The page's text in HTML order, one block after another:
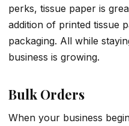
perks, tissue paper is
addition of printed tissue
packaging. All while
business is growing.
Bulk Orders
When your business